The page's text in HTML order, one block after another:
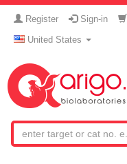
Register Sign-in
United States